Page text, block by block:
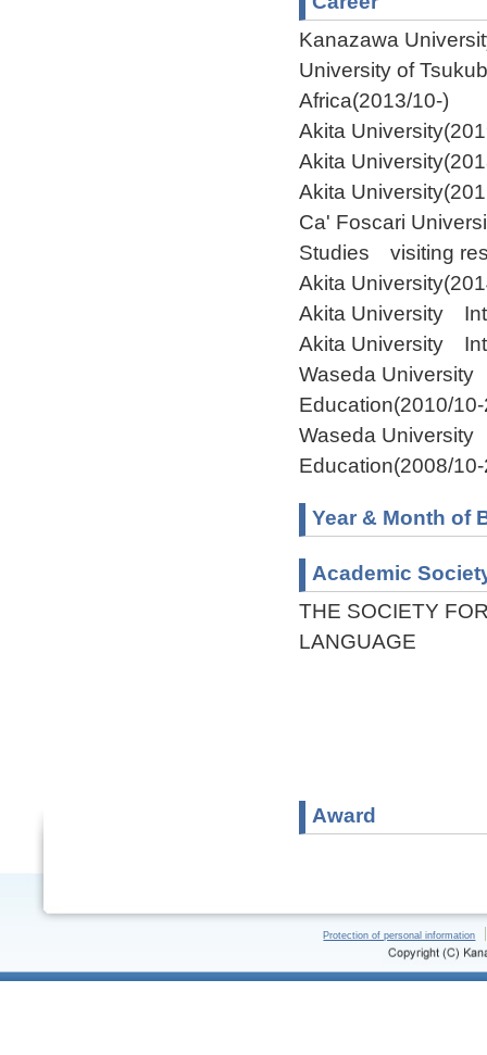
Kanazawa
University of
Africa(2013/10-)
Akita
Akita
Akita
Ca' Foscari
Studies visiting
Akita
Akita University
Akita University
Waseda
Education(2010/
Waseda
Education(2008/
Year & Month of
Academic
THE SOCIETY
LANGUAGE
Award
Protection of personal information